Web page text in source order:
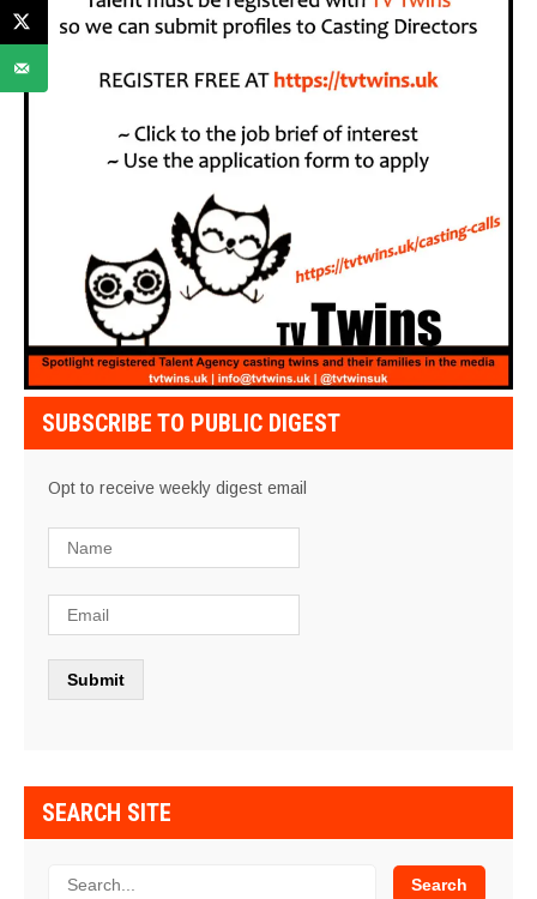
SUBSCRIBE TO PUBLIC DIGEST
Opt to receive weekly digest email
SEARCH SITE